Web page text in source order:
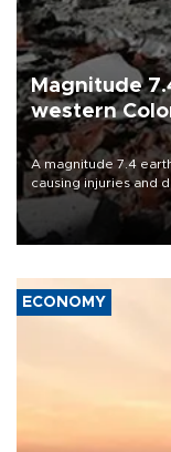
Magnitude
western
A magnitude 7.4
causing injuries and
of Choco, local
ECONOMY